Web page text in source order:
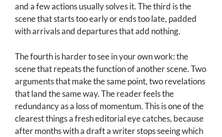
and a few actions usually solves it. The third is the
scene that starts too early or ends too late, padded
with arrivals and departures that add nothing.
The fourth is harder to see in your own work: the
scene that repeats the function of another scene. Two
arguments that make the same point, two revelations
that land the same way. The reader feels the
redundancy as a loss of momentum. This is one of the
clearest things a fresh editorial eye catches, because
after months with a draft a writer stops seeing which